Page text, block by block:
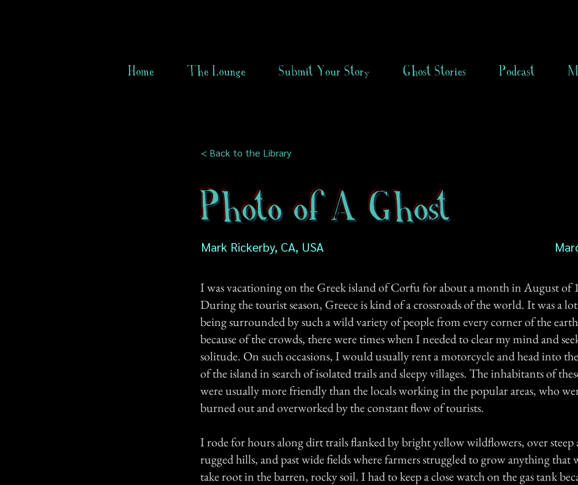
Home The Lounge Submit Your Story Ghost Stories Podcast
< Back to the Library
Photo of A Ghost
Mark Rickerby, CA, USA
I was vacationing on the Greek island of Corfu for about a month in August of
During the tourist season, Greece is kind of a crossroads of the world. It was a
being surrounded by such a wild variety of people from every corner of the
because of the crowds, there were times when I needed to clear my mind and
solitude. On such occasions, I would usually rent a motorcycle and head into
of the island in search of isolated trails and sleepy villages. The inhabitants of
were usually more friendly than the locals working in the popular areas, who
burned out and overworked by the constant flow of tourists.
I rode for hours along dirt trails flanked by bright yellow wildflowers, over steep
rugged hills, and past wide fields where farmers struggled to grow anything that
take root in the barren, rocky soil. I had to keep a close watch on the gas tank